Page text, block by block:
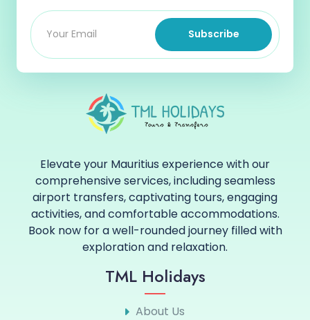
Subscribe
Elevate your Mauritius experience with our
comprehensive services, including seamless
airport transfers, captivating tours, engaging
activities, and comfortable accommodations.
Book now for a well-rounded journey filled with
exploration and relaxation.
TML Holidays
About Us